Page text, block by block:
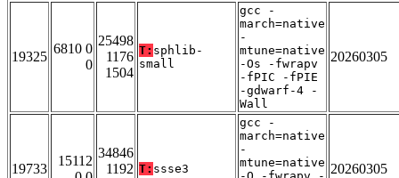
19325
6810 0
0
25498
1176
1504
T: sphlib-
small
gcc -
march=native
-
mtune=native
-Os -fwrapv
-fPIC -fPIE
-gdwarf-4 -
Wall
20260305
19733
15112
34846
1192 T: ssse3
gcc -
march=native
-
mtune=native 20260305